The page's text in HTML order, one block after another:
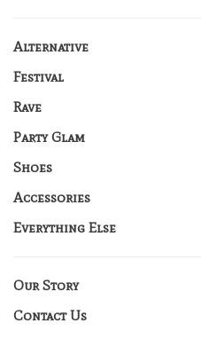
Alternative
Festival
Rave
Party Glam
Shoes
Accessories
Everything Else
Our Story
Contact Us